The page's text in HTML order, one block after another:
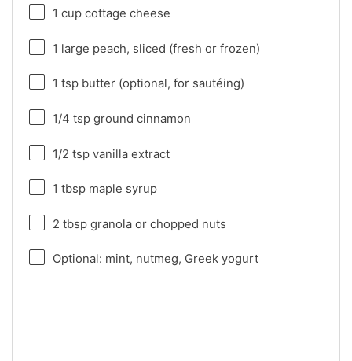
1 cup cottage cheese
1 large peach, sliced (fresh or frozen)
1 tsp butter (optional, for sautéing)
1/4 tsp ground cinnamon
1/2 tsp vanilla extract
1 tbsp maple syrup
2 tbsp granola or chopped nuts
Optional: mint, nutmeg, Greek yogurt